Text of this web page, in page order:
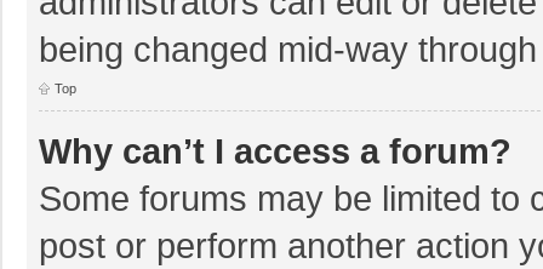
being changed mid-way
Top
Why can’t I access a forum?
Some forums may be limited to
post or perform another action